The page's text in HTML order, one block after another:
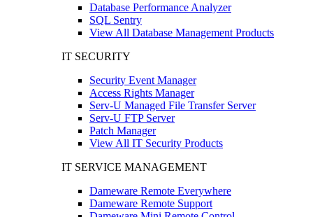
Database Performance Analyzer
SQL Sentry
View All Database Management Products
IT SECURITY
Security Event Manager
Access Rights Manager
Serv-U Managed File Transfer Server
Serv-U FTP Server
Patch Manager
View All IT Security Products
IT SERVICE MANAGEMENT
Dameware Remote Everywhere
Dameware Remote Support